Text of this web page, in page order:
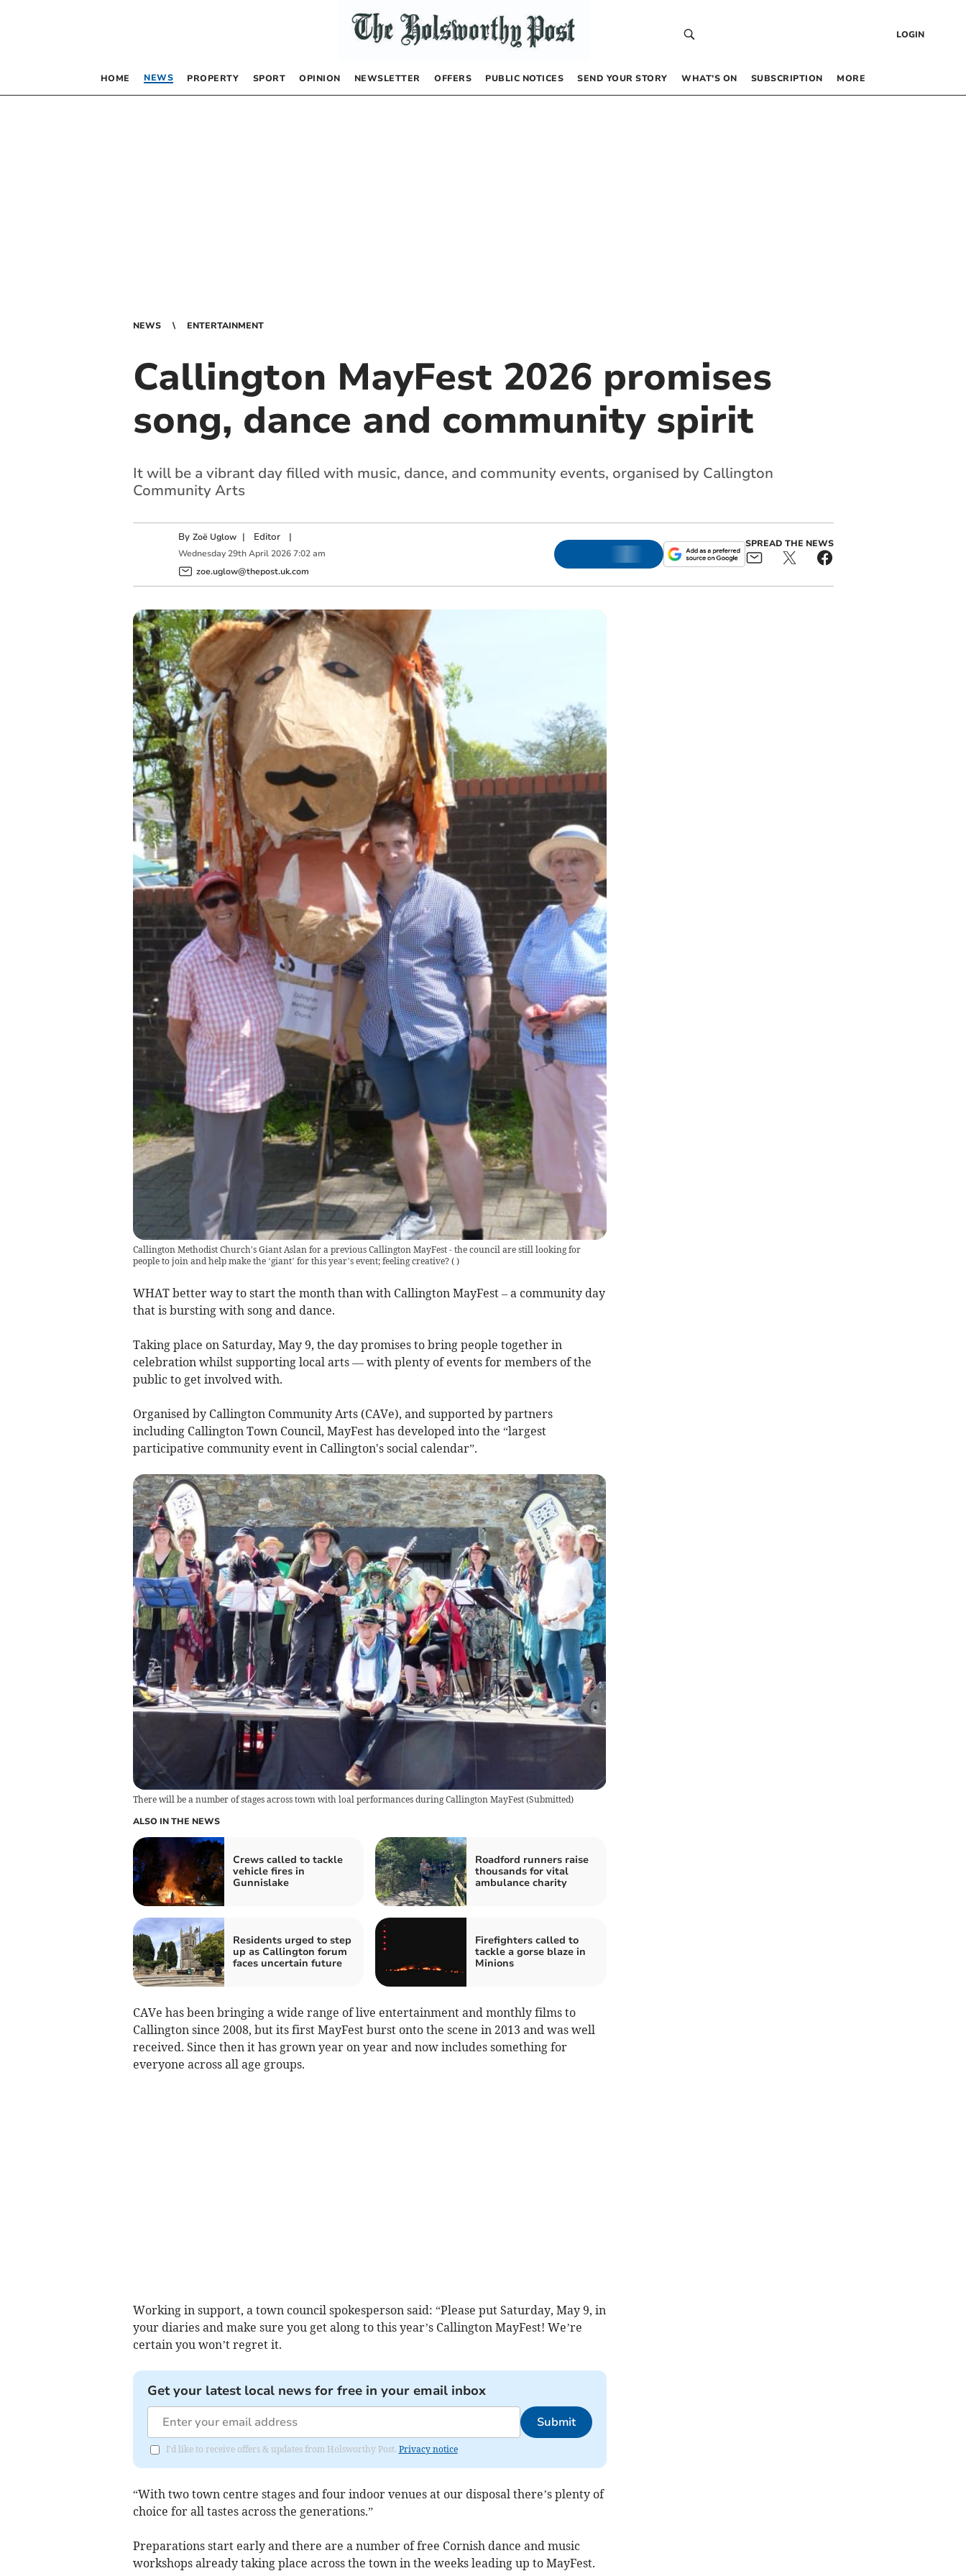
LOGIN
HOME NEWS PROPERTY SPORT OPINION NEWSLETTER OFFERS PUBLIC NOTICES SEND YOUR STORY WHAT’S ON SUBSCRIPTION MORE
NEWS ENTERTAINMENT
Callington MayFest 2026 promises
song, dance and community spirit
It will be a vibrant day filled with music, dance, and community events, organised by Callington
Community Arts
By Zoë Uglow | Editor|
Wednesday 29th April 2026 7:02 am
zoe.uglow@thepost.uk.com
SPREAD THE NEWS
Callington Methodist Church's Giant Aslan for a previous Callington MayFest - the council are still looking for
people to join and help make the ‘giant’ for this year’s event; feeling creative? ( )
WHAT better way to start the month than with Callington MayFest – a community day
that is bursting with song and dance.
Taking place on Saturday, May 9, the day promises to bring people together in
celebration whilst supporting local arts — with plenty of events for members of the
public to get involved with.
Organised by Callington Community Arts (CAVe), and supported by partners
including Callington Town Council, MayFest has developed into the “largest
participative community event in Callington's social calendar”.
There will be a number of stages across town with loal performances during Callington MayFest(Submitted)
ALSO IN THE NEWS
Crews called to tackle
vehicle fires in
Gunnislake
Roadford runners raise
thousands for vital
ambulance charity
Residents urged to step
up as Callington forum
faces uncertain future
Firefighters called to
tackle a gorse blaze in
Minions
CAVe has been bringing a wide range of live entertainment and monthly films to
Callington since 2008, but its first MayFest burst onto the scene in 2013 and was well
received. Since then it has grown year on year and now includes something for
everyone across all age groups.
Working in support, a town council spokesperson said: “Please put Saturday, May 9, in
your diaries and make sure you get along to this year’s Callington MayFest! We’re
certain you won’t regret it.
Get your latest local news for free in your email inbox
Submit
I'd like to receive offers & updates from Holsworthy Post. Privacy notice
“With two town centre stages and four indoor venues at our disposal there’s plenty of
choice for all tastes across the generations.”
Preparations start early and there are a number of free Cornish dance and music
workshops already taking place across the town in the weeks leading up to MayFest.